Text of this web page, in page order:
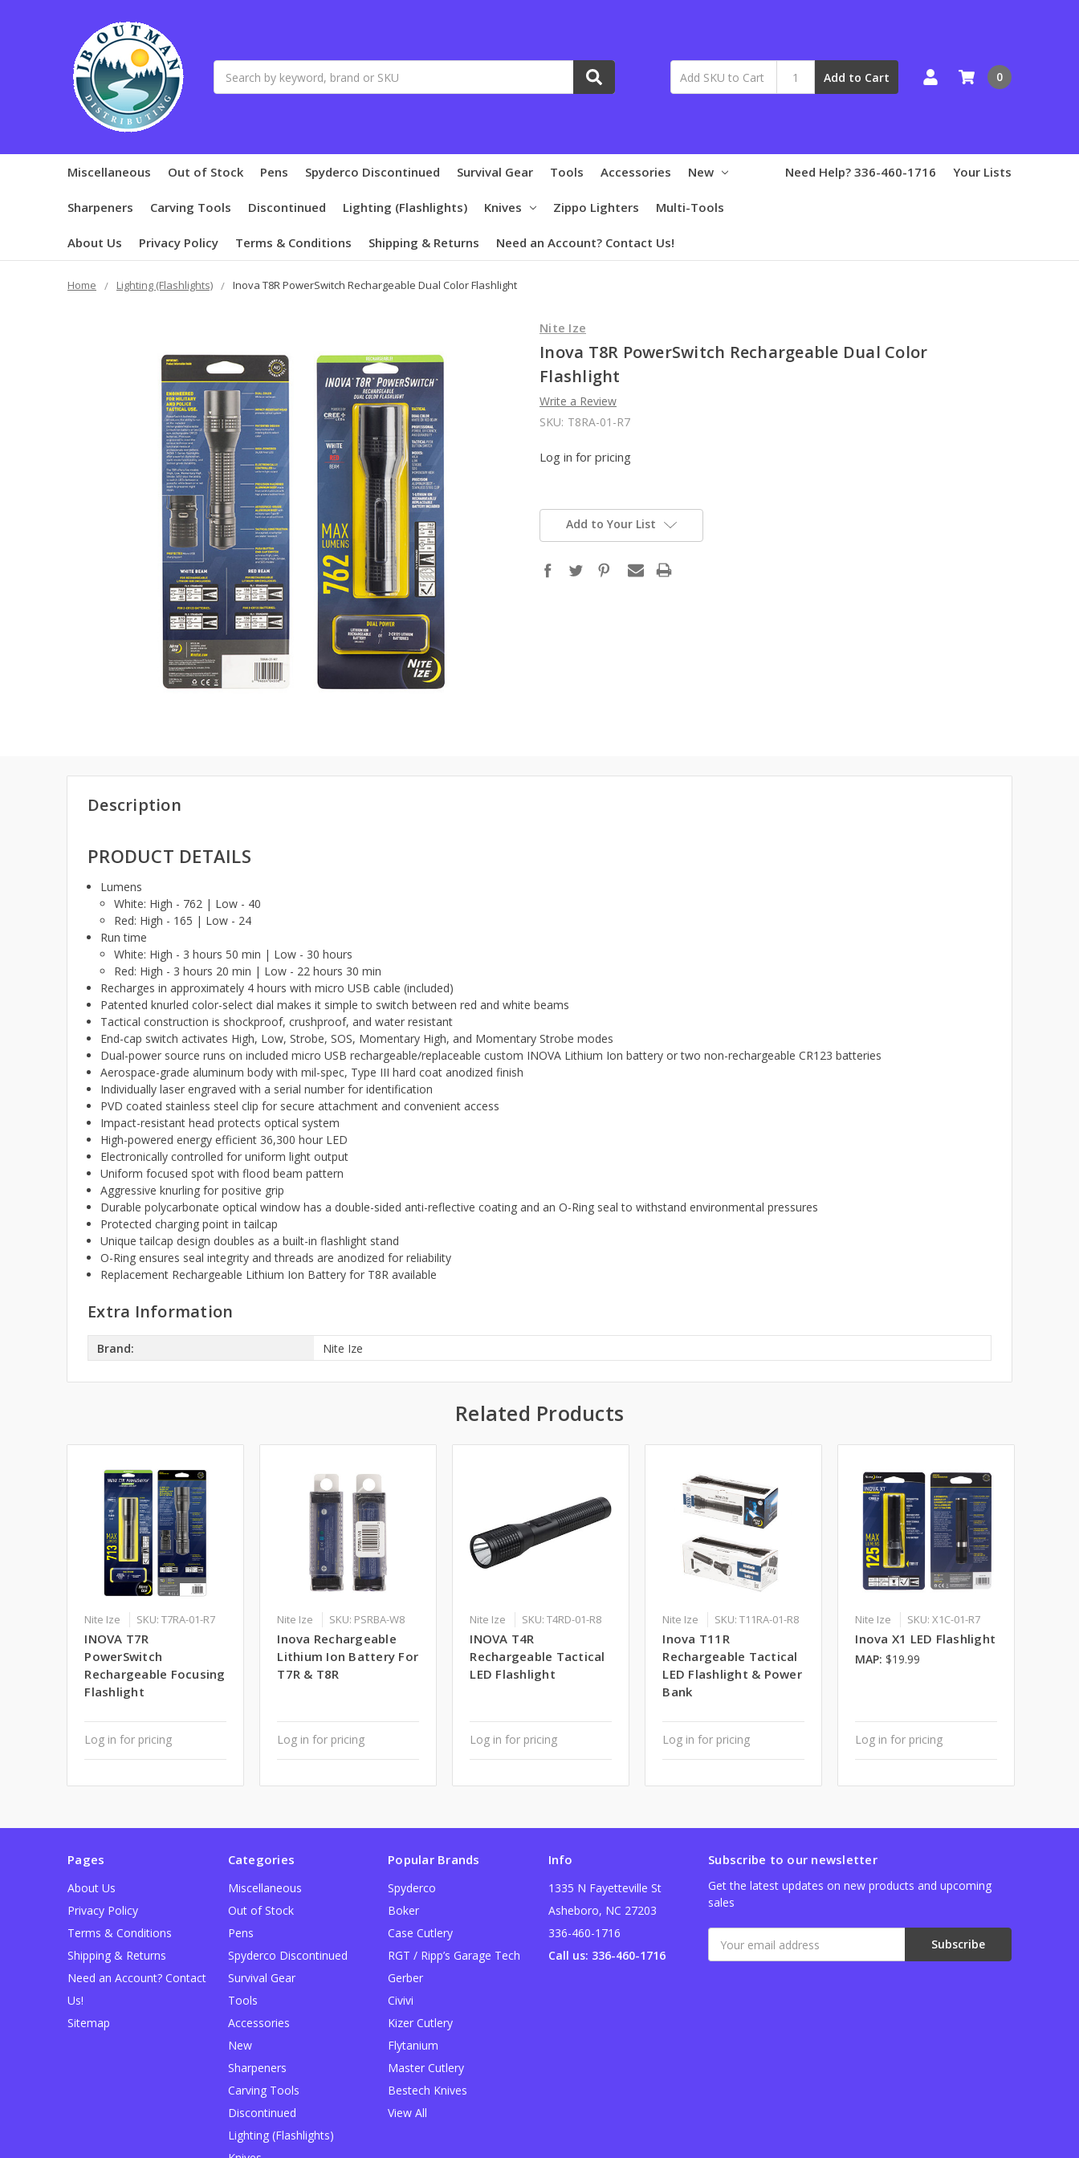
Add to Cart 0
Miscellaneous Out of Stock Pens Spyderco Discontinued Survival Gear Tools Accessories New
Sharpeners Carving Tools Discontinued Lighting (Flashlights) Knives Zippo Lighters Multi-Tools
About Us Privacy Policy Terms & Conditions Shipping & Returns Need an Account? Contact Us!
Need Help? 336-460-1716 Your Lists
Home Lighting (Flashlights) Inova T8R PowerSwitch Rechargeable Dual Color Flashlight
Nite Ize
Inova T8R PowerSwitch Rechargeable Dual Color
Flashlight
Write a Review
SKU: T8RA-01-R7
Log in for pricing
Add to Your List
Description
PRODUCT DETAILS
Lumens
White: High - 762 | Low - 40
Red: High - 165 | Low - 24
Run time
White: High - 3 hours 50 min | Low - 30 hours
Red: High - 3 hours 20 min | Low - 22 hours 30 min
Recharges in approximately 4 hours with micro USB cable (included)
Patented knurled color-select dial makes it simple to switch between red and white beams
Tactical construction is shockproof, crushproof, and water resistant
End-cap switch activates High, Low, Strobe, SOS, Momentary High, and Momentary Strobe modes
Dual-power source runs on included micro USB rechargeable/replaceable custom INOVA Lithium Ion battery or two non-rechargeable CR123 batteries
Aerospace-grade aluminum body with mil-spec, Type III hard coat anodized finish
Individually laser engraved with a serial number for identification
PVD coated stainless steel clip for secure attachment and convenient access
Impact-resistant head protects optical system
High-powered energy efficient 36,300 hour LED
Electronically controlled for uniform light output
Uniform focused spot with flood beam pattern
Aggressive knurling for positive grip
Durable polycarbonate optical window has a double-sided anti-reflective coating and an O-Ring seal to withstand environmental pressures
Protected charging point in tailcap
Unique tailcap design doubles as a built-in flashlight stand
O-Ring ensures seal integrity and threads are anodized for reliability
Replacement Rechargeable Lithium Ion Battery for T8R available
Extra Information
Brand: Nite Ize
Related Products
Nite Ize SKU: T7RA-01-R7
INOVA T7R
PowerSwitch
Rechargeable Focusing
Flashlight
Log in for pricing
Nite Ize SKU: PSRBA-W8
Inova Rechargeable
Lithium Ion Battery For
T7R & T8R
Log in for pricing
Nite Ize SKU: T4RD-01-R8
INOVA T4R
Rechargeable Tactical
LED Flashlight
Log in for pricing
Nite Ize SKU: T11RA-01-R8
Inova T11R
Rechargeable Tactical
LED Flashlight & Power
Bank
Log in for pricing
Nite Ize SKU: X1C-01-R7
Inova X1 LED Flashlight
MAP: $19.99
Log in for pricing
Pages
About Us
Privacy Policy
Terms & Conditions
Shipping & Returns
Need an Account? Contact
Us!
Sitemap
Categories
Miscellaneous
Out of Stock
Pens
Spyderco Discontinued
Survival Gear
Tools
Accessories
New
Sharpeners
Carving Tools
Discontinued
Lighting (Flashlights)
Popular Brands
Spyderco
Boker
Case Cutlery
RGT / Ripp’s Garage Tech
Gerber
Civivi
Kizer Cutlery
Flytanium
Master Cutlery
Bestech Knives
View All
Info
1335 N Fayetteville St
Asheboro, NC 27203
336-460-1716
Call us: 336-460-1716
Subscribe to our newsletter
Get the latest updates on new products and upcoming
sales
Address